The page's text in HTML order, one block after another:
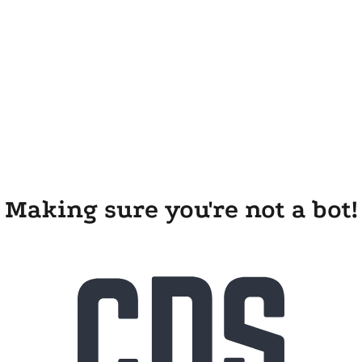
Making sure you're not a bot!